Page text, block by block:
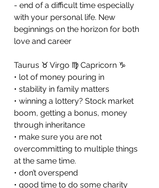
- ⁠end of a difficult time especially
with your personal life. New
beginnings on the horizon for both
love and career
Taurus ♉️ Virgo ♍️ Capricorn ♑️
• lot of money pouring in
• stability in family matters
• winning a lottery? Stock market
boom, getting a bonus, money
through inheritance
• make sure you are not
overcommitting to multiple things
at the same time.
• don’t overspend
• good time to do some charity